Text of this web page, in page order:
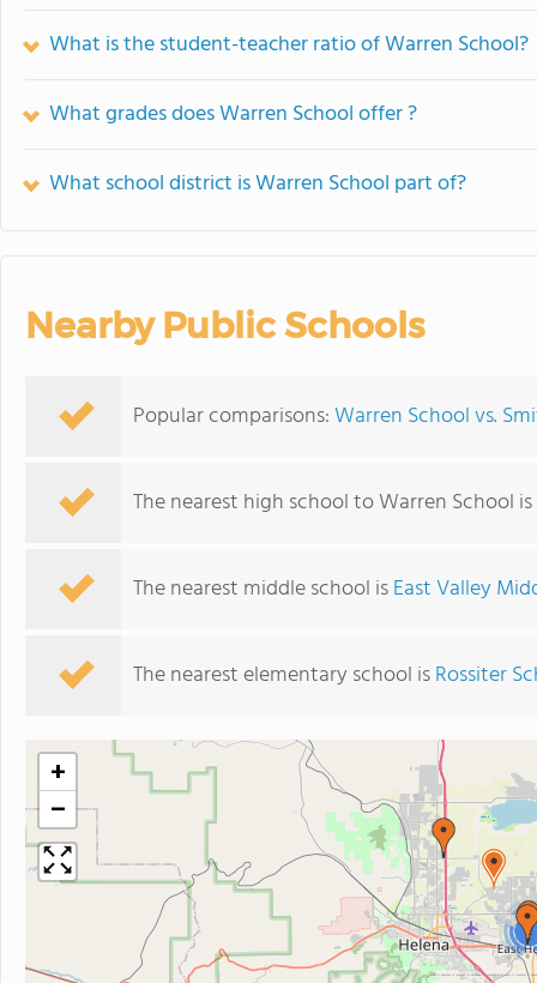
What is the student-teacher ratio of Warren School?
What grades does Warren School offer ?
What school district is Warren School part of?
Nearby Public Schools
Popular comparisons:Warren School vs.
The nearest high school to Warren School is
The nearest middle school isEast Valley
The nearest elementary school isRossiter
2
+
−